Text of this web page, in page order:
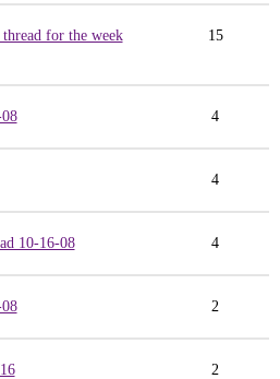
for the week
15
4
4
10-16-08 4
2
2